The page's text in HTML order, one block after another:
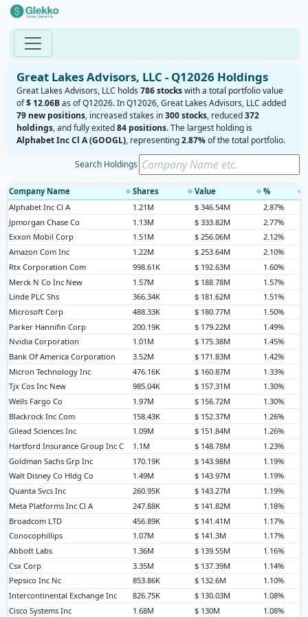
Great Lakes Advisors, LLC - Q12026 Holdings
Great Lakes Advisors, LLC holds 786 stockswith a total portfolio value
of$ 12.06Bas of Q12026. In Q12026, Great Lakes Advisors, LLC added
79 new positions, increased stakes in300 stocks, reduced372
holdings, and fully exited84 positions. The largest holding is
Alphabet Inc Cl A (GOOGL), representing2.87%of the total portfolio.
Search Holdings
Company Name ◆ Shares ◆ Value ◆ % ◆
Alphabet Inc Cl A
1.21M $ 346.54M 2.87%
Jpmorgan Chase Co
1.13M $ 333.82M 2.77%
Exxon Mobil Corp
1.51M $ 256.06M 2.12%
Amazon Com Inc
1.22M $ 253.64M 2.10%
Rtx Corporation Com
998.61K $ 192.63M 1.60%
Merck N Co Inc New
1.57M $ 188.78M 1.57%
Linde PLC Shs
366.34K $ 181.62M 1.51%
Microsoft Corp
488.33K $ 180.77M 1.50%
Parker Hannifin Corp
200.19K $ 179.22M 1.49%
Nvidia Corporation
1.01M $ 175.38M 1.45%
Bank Of America Corporation
3.52M $ 171.83M 1.42%
Micron Technology Inc
476.16K $ 160.87M 1.33%
Tjx Cos Inc New
985.04K $ 157.31M 1.30%
Wells Fargo Co
1.97M $ 156.72M 1.30%
Blackrock Inc Com
158.43K $ 152.37M 1.26%
Gilead Sciences Inc
1.09M $ 151.84M 1.26%
Hartford Insurance Group Inc C
1.1M $ 148.78M 1.23%
Goldman Sachs Grp Inc
170.19K $ 143.98M 1.19%
Walt Disney Co Hldg Co
1.49M $ 143.97M 1.19%
Quanta Svcs Inc
260.95K $ 143.27M 1.19%
Meta Platforms Inc Cl A
247.88K $ 141.82M 1.18%
Broadcom LTD
456.89K $ 141.41M 1.17%
Conocophillips
1.07M $ 141.3M 1.17%
Abbott Labs
1.36M $ 139.55M 1.16%
Csx Corp
3.35M $ 137.39M 1.14%
Pepsico Inc Nc
853.86K $ 132.6M 1.10%
Intercontinental Exchange Inc
826.75K $ 130.03M 1.08%
Cisco Systems Inc
1.68M $ 130M 1.08%